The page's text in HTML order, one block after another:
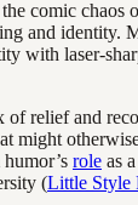
the comic chaos
and identity.
with laser-
of relief and
might
role as a
(Little Style